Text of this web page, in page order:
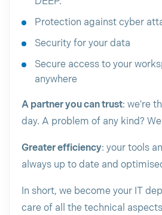
Protection against cyber
Security for your data
Secure access to your
anywhere
A partner you can trust: we're
day. A problem of any kind?
Greater efficiency: your tools
always up to date and
In short, we become your IT
care of all the technical